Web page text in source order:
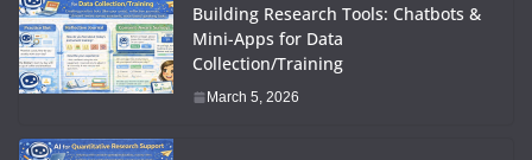
Building Research Tools: Chatbots &
Mini-Apps for Data
Collection/Training
March 5, 2026